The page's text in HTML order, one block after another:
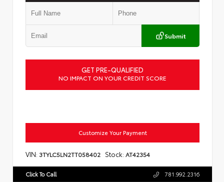
Submit
GET PRE-QUALIFIED
NO IMPACT ON YOUR CREDIT SCORE
Customize Your Payment
VIN: 3TYLC5LN2TT058402 Stock: AT42354
Click To Call 781.992.2316